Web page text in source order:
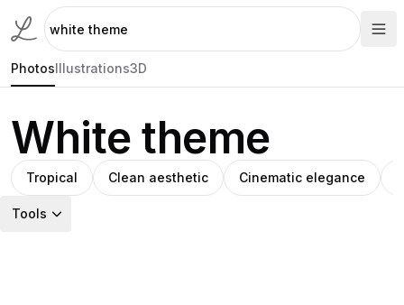
PhotosIllustrations3D
White theme
Tropical Clean aesthetic Cinematic elegance
Tools